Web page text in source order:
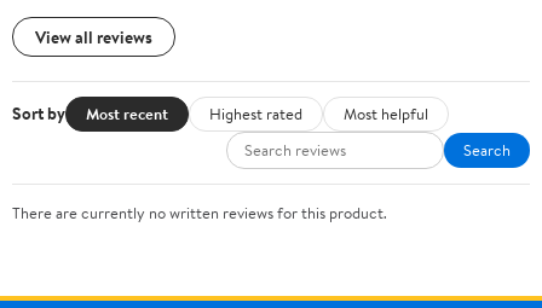
View all reviews
Sort by Most recent Highest rated
Most helpful
Search
There are currently no written reviews for this product.